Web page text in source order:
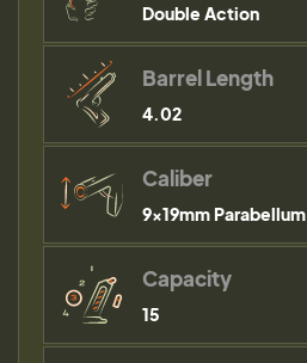
Double Action
Barrel Length
4.02
Caliber
9×19mm Parabellum
Capacity
15